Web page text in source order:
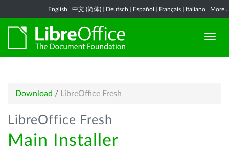
English 中文 (简体) Deutsch Español Français Italiano More...
Download / LibreOffice Fresh
LibreOffice Fresh
Main Installer